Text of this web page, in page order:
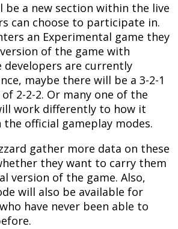
be a new section within the live
can choose to participate in.
an Experimental game they
of the game with
developers are currently
maybe there will be a 3-2-1
2-2-2. Or many one of the
work differently to how it
official gameplay modes.
gather more data on these
they want to carry them
version of the game. Also,
will also be available for
have never been able to